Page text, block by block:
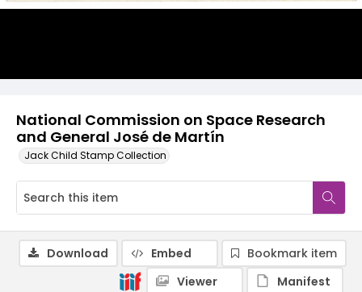
National Commission on Space Research
and General José de Martín
Jack Child Stamp Collection
Download Embed
Bookmark item
Viewer
Manifest